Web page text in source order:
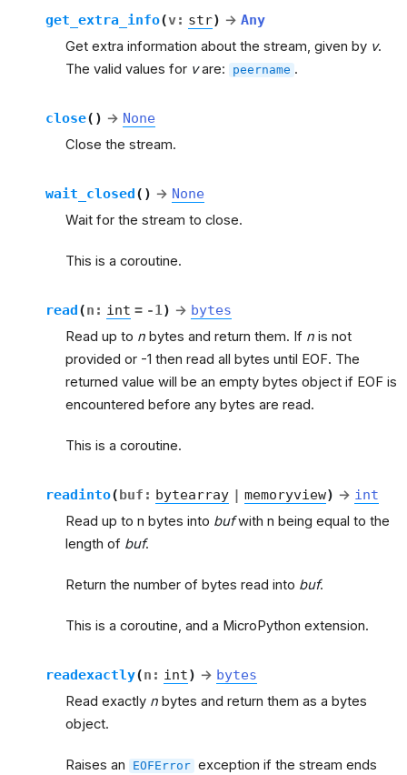
get_extra_info(v: str) → Any
Get extra information about the stream, given by v.
The valid values for vare: peername .
close( ) → None
Close the stream.
wait_closed( ) → None
Wait for the stream to close.
This is a coroutine.
read(n : int = -1 ) → bytes
Read up to n bytes and return them. If n is not
provided or -1 then read all bytes until EOF. The
returned value will be an empty bytes object if EOF is
encountered before any bytes are read.
This is a coroutine.
readinto(buf : bytearray | memoryview) → int
Read up to n bytes into bufwith n being equal to the
length of buf.
Return the number of bytes read into buf.
This is a coroutine, and a MicroPython extension.
readexactly(n : int) → bytes
Read exactly n bytes and return them as a bytes
object.
Raises an EOFError exception if the stream ends